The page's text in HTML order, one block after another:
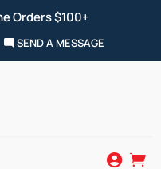
Orders $100+
SEND A MESSAGE
 